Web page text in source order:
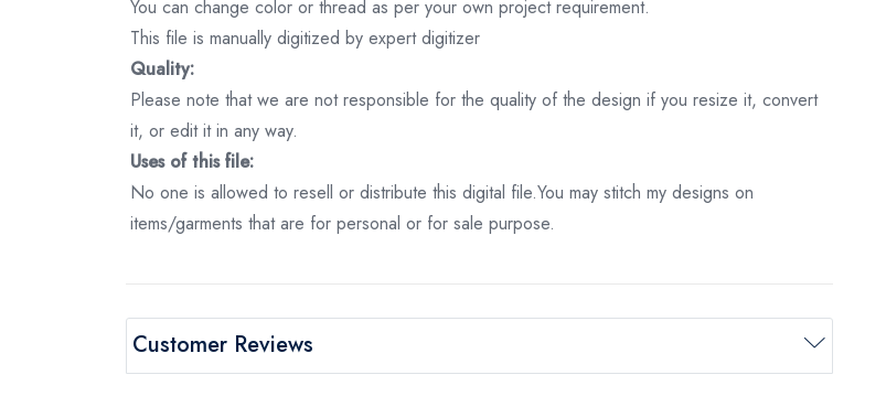
You can change color or thread as per your own project requirement.
This file is manually digitized by expert digitizer
Quality:
Please note that we are not responsible for the quality of the design if you resize it, convert
it, or edit it in any way.
Uses of this file:
No one is allowed to resell or distribute this digital file.You may stitch my designs on
items/garments that are for personal or for sale purpose.
Customer Reviews